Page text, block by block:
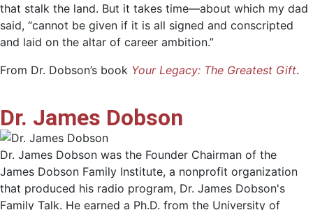
that stalk the land. But it takes time—about which my dad
said, “cannot be given if it is all signed and conscripted
and laid on the altar of career ambition.”
From Dr. Dobson’s book Your Legacy: The Greatest Gift.
Dr. James Dobson
Dr. James Dobson was the Founder Chairman of the
James Dobson Family Institute, a nonprofit organization
that produced his radio program, Dr. James Dobson's
Family Talk. He earned a Ph.D. from the University of